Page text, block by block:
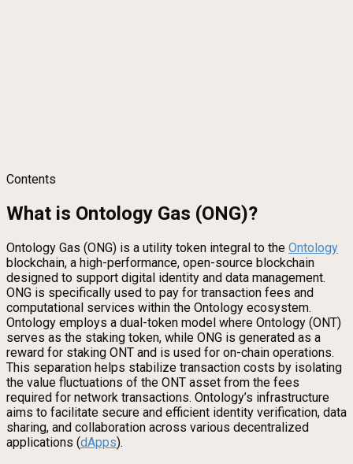
Contents
What is Ontology Gas (ONG)?
Ontology Gas (ONG) is a utility token integral to the Ontology
blockchain, a high-performance, open-source blockchain
designed to support digital identity and data management.
ONG is specifically used to pay for transaction fees and
computational services within the Ontology ecosystem.
Ontology employs a dual-token model where Ontology (ONT)
serves as the staking token, while ONG is generated as a
reward for staking ONT and is used for on-chain operations.
This separation helps stabilize transaction costs by isolating
the value fluctuations of the ONT asset from the fees
required for network transactions. Ontology’s infrastructure
aims to facilitate secure and efficient identity verification, data
sharing, and collaboration across various decentralized
applications (dApps).